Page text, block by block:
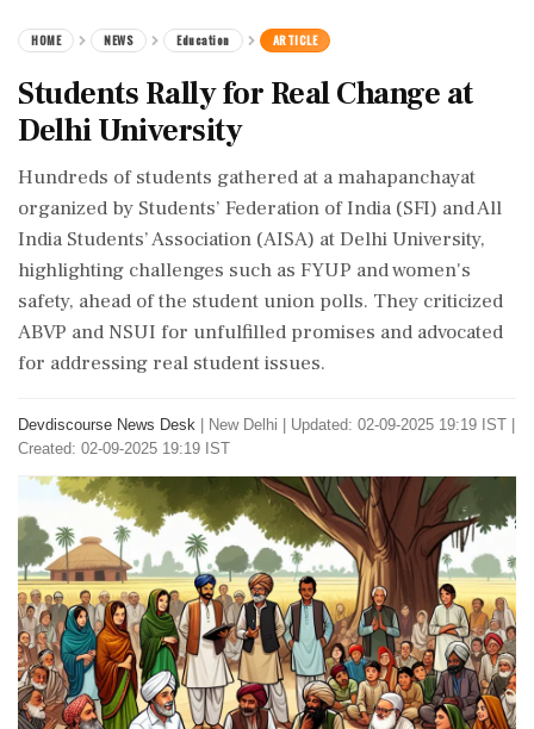
HOME NEWS Education ARTICLE
Students Rally for Real Change at
Delhi University
Hundreds of students gathered at a mahapanchayat
organized by Students’ Federation of India (SFI) and All
India Students’ Association (AISA) at Delhi University,
highlighting challenges such as FYUP and women's
safety, ahead of the student union polls. They criticized
ABVP and NSUI for unfulfilled promises and advocated
for addressing real student issues.
Devdiscourse News Desk New Delhi
Updated: 02-09-2025 19:19 IST |
Created: 02-09-2025 19:19 IST